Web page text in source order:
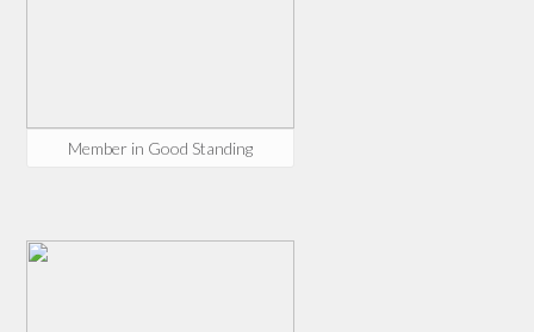
Member in Good Standing